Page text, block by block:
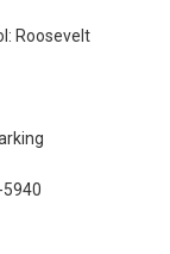
Roosevelt
5940